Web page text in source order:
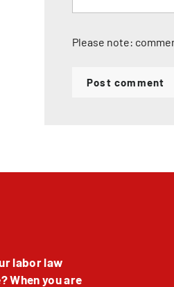
Please note:
Post comment
labor law
When you are